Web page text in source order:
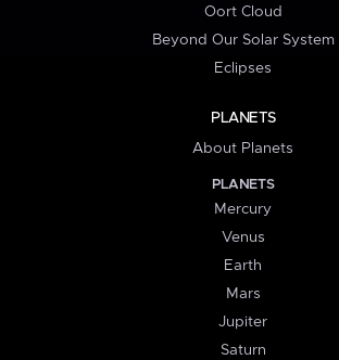
Oort Cloud
Beyond Our Solar System
Eclipses
PLANETS
About Planets
PLANETS
Mercury
Venus
Earth
Mars
Jupiter
Saturn